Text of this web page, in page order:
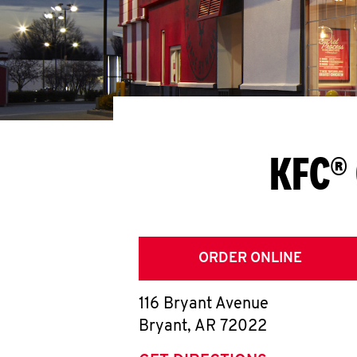
ORDER ONLINE
116 Bryant Avenue
Bryant, AR 72022